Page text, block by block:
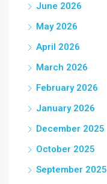
June 2026
May 2026
April 2026
March 2026
February 2026
January 2026
December 2025
October 2025
September 2025